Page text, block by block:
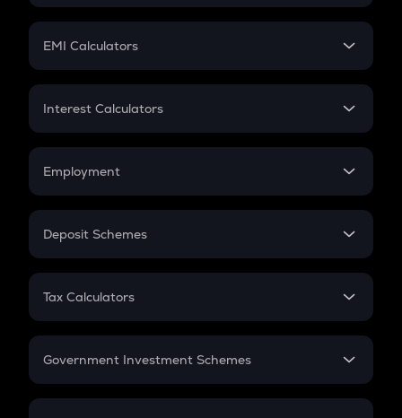
Crypto Futures
Mutual Fund
EMI Calculators
EMI
Credit Card EMI
Interest Calculators
Compound Interest
Employment
In-Hand Salary
PPF
Gratuity
Retirement
Deposit Schemes
FD
Tax Calculators
GST
Government Investment Schemes
Sukanya Samriddhu Yojana